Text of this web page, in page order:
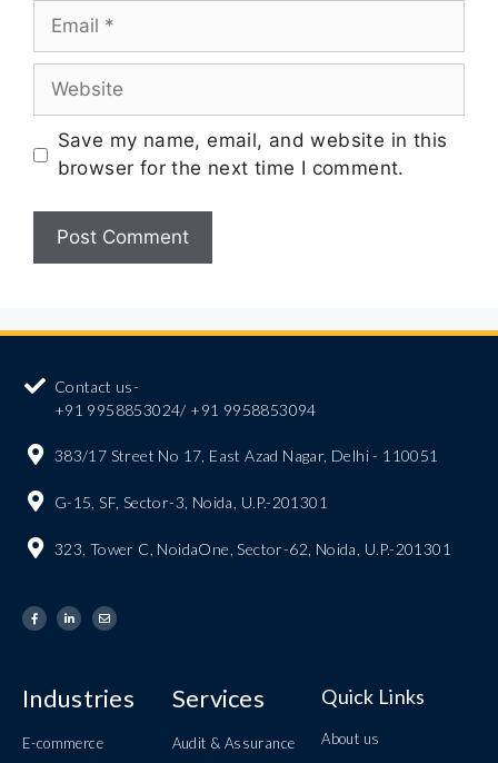
Save my name, email, and website in this
browser for the next time I comment.
Contact us-
+91 9958853024/ +91 9958853094
383/17 Street No 17, East Azad Nagar, Delhi - 110051
G-15, SF, Sector-3, Noida, U.P.-201301
323, Tower C, NoidaOne, Sector-62, Noida, U.P.-201301
Industries
E-commerce
Services
Audit & Assurance
Quick Links
About us